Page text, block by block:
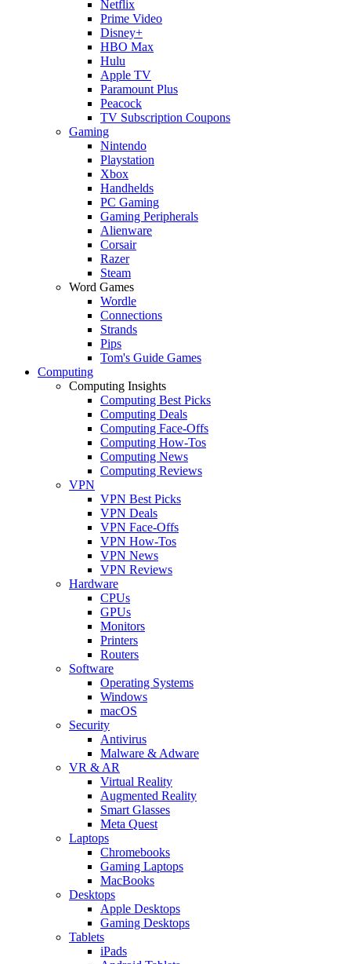
Netflix
Prime Video
Disney+
HBO Max
Hulu
Apple TV
Paramount Plus
Peacock
TV Subscription Coupons
Gaming
Nintendo
Playstation
Xbox
Handhelds
PC Gaming
Gaming Peripherals
Alienware
Corsair
Razer
Steam
Word Games
Wordle
Connections
Strands
Pips
Tom's Guide Games
Computing
Computing Insights
Computing Best Picks
Computing Deals
Computing Face-Offs
Computing How-Tos
Computing News
Computing Reviews
VPN
VPN Best Picks
VPN Deals
VPN Face-Offs
VPN How-Tos
VPN News
VPN Reviews
Hardware
CPUs
GPUs
Monitors
Printers
Routers
Software
Operating Systems
Windows
macOS
Security
Antivirus
Malware & Adware
VR & AR
Virtual Reality
Augmented Reality
Smart Glasses
Meta Quest
Laptops
Chromebooks
Gaming Laptops
MacBooks
Desktops
Apple Desktops
Gaming Desktops
Tablets
iPads